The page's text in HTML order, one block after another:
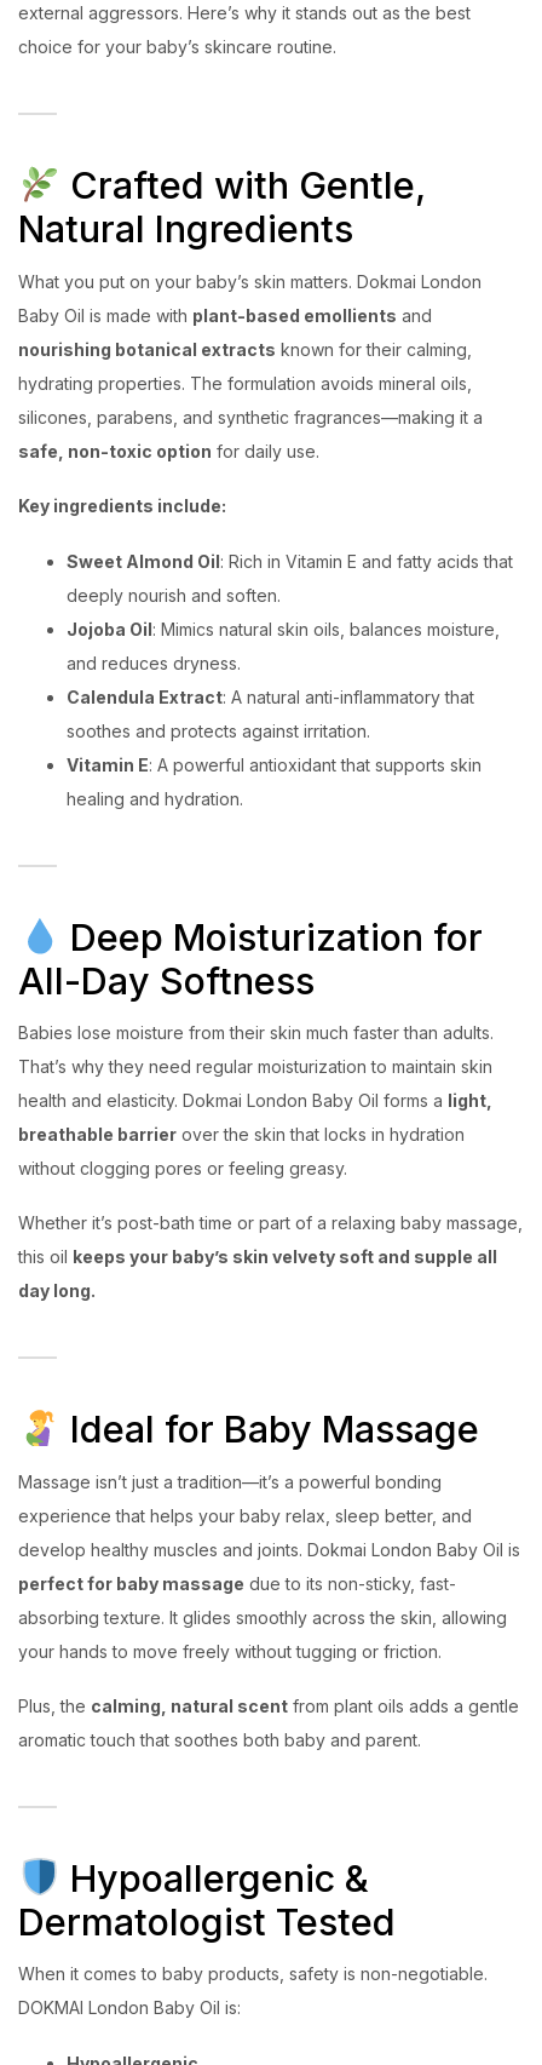
external aggressors. Here’s why it stands out as the best
choice for your baby’s skincare routine.
Crafted with Gentle,
Natural Ingredients
What you put on your baby’s skin matters. Dokmai London
Baby Oil is made with plant-based emollients and
nourishing botanical extracts known for their calming,
hydrating properties. The formulation avoids mineral oils,
silicones, parabens, and synthetic fragrances—making it a
safe, non-toxic option for daily use.
Key ingredients include:
Sweet Almond Oil: Rich in Vitamin E and fatty acids that
deeply nourish and soften.
Jojoba Oil: Mimics natural skin oils, balances moisture,
and reduces dryness.
Calendula Extract: A natural anti-inflammatory that
soothes and protects against irritation.
Vitamin E: A powerful antioxidant that supports skin
healing and hydration.
Deep Moisturization for
All-Day Softness
Babies lose moisture from their skin much faster than adults.
That’s why they need regular moisturization to maintain skin
health and elasticity. Dokmai London Baby Oil forms a light,
breathable barrier over the skin that locks in hydration
without clogging pores or feeling greasy.
Whether it’s post-bath time or part of a relaxing baby massage,
this oil keeps your baby’s skin velvety soft and supple all
day long.
Ideal for Baby Massage
Massage isn’t just a tradition—it’s a powerful bonding
experience that helps your baby relax, sleep better, and
develop healthy muscles and joints. Dokmai London Baby Oil is
perfect for baby massage due to its non-sticky, fast-
absorbing texture. It glides smoothly across the skin, allowing
your hands to move freely without tugging or friction.
Plus, the calming, natural scent from plant oils adds a gentle
aromatic touch that soothes both baby and parent.
Hypoallergenic &
Dermatologist Tested
When it comes to baby products, safety is non-negotiable.
DOKMAI London Baby Oil is: